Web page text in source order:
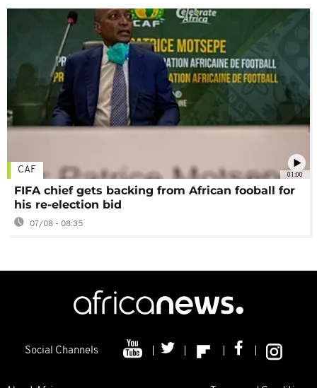
01:00
CAF
FIFA chief gets backing from African fooball for
his re-election bid
07/08 - 08:35
Social Channels